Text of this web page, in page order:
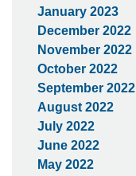
January 2023
December 2022
November 2022
October 2022
September 2022
August 2022
July 2022
June 2022
May 2022